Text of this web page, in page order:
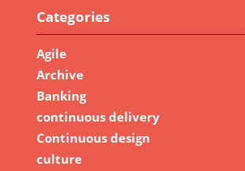
Categories
Agile
Archive
Banking
continuous delivery
Continuous design
culture